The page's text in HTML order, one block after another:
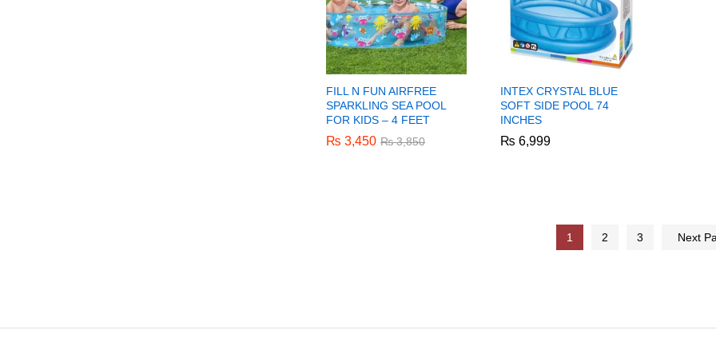
FILL N FUN AIRFREE
SPARKLING SEA POOL
FOR KIDS – 4 FEET
₨ 3,450 ₨3,850
₨ 3,450 ₨3,850
INTEX CRYSTAL BLUE
SOFT SIDE POOL 74
INCHES
₨ 6,999
₨ 6,999
1 2 3 Next